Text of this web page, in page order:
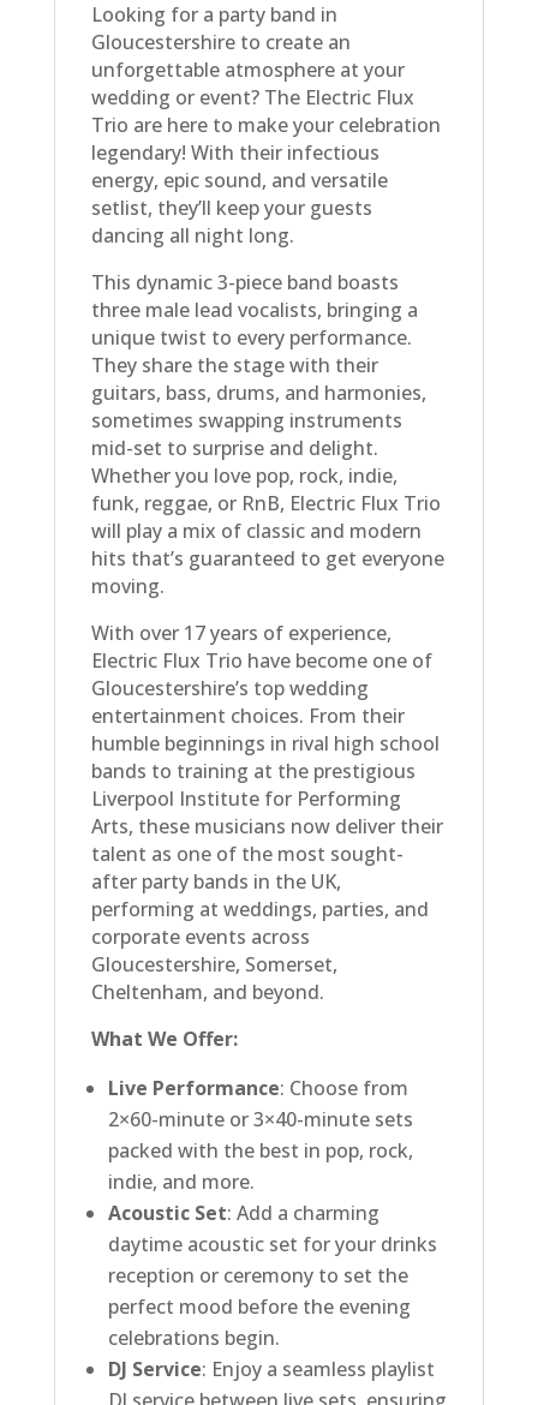
Looking for a party band in
Gloucestershire to create an
unforgettable atmosphere at your
wedding or event? The Electric Flux
Trio are here to make your celebration
legendary! With their infectious
energy, epic sound, and versatile
setlist, they’ll keep your guests
dancing all night long.
This dynamic 3-piece band boasts
three male lead vocalists, bringing a
unique twist to every performance.
They share the stage with their
guitars, bass, drums, and harmonies,
sometimes swapping instruments
mid-set to surprise and delight.
Whether you love pop, rock, indie,
funk, reggae, or RnB, Electric Flux Trio
will play a mix of classic and modern
hits that’s guaranteed to get everyone
moving.
With over 17 years of experience,
Electric Flux Trio have become one of
Gloucestershire’s top wedding
entertainment choices. From their
humble beginnings in rival high school
bands to training at the prestigious
Liverpool Institute for Performing
Arts, these musicians now deliver their
talent as one of the most sought-
after party bands in the UK,
performing at weddings, parties, and
corporate events across
Gloucestershire, Somerset,
Cheltenham, and beyond.
What We Offer:
Live Performance: Choose from
2×60-minute or 3×40-minute sets
packed with the best in pop, rock,
indie, and more.
Acoustic Set: Add a charming
daytime acoustic set for your drinks
reception or ceremony to set the
perfect mood before the evening
celebrations begin.
DJ Service: Enjoy a seamless playlist